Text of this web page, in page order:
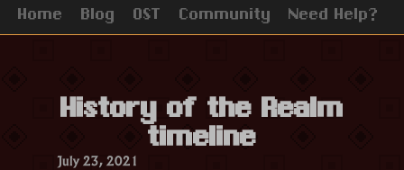
Home Blog OST Community Need Help?
History of the Realm
timeline
July 23, 2021